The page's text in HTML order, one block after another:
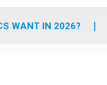
WANT IN 2026?